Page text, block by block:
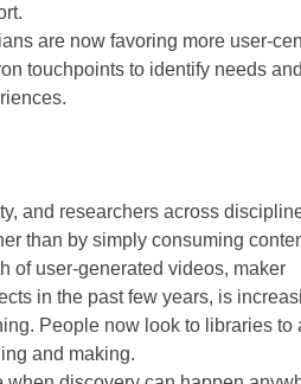
are now favoring more user-
touchpoints to identify needs and
and researchers across
than by simply consuming
of user-generated videos, maker
in the past few years, is
People now look to libraries to
and making.